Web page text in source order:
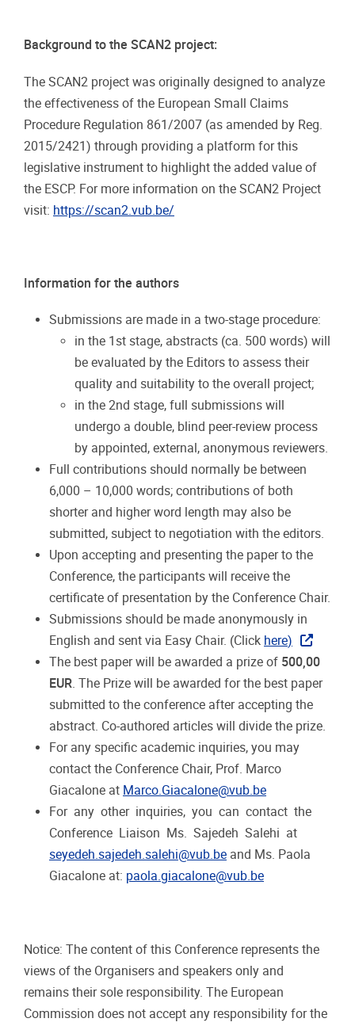
Background to the SCAN2 project:
The SCAN2 project was originally designed to analyze
the effectiveness of the European Small Claims
Procedure Regulation 861/2007 (as amended by Reg.
2015/2421) through providing a platform for this
legislative instrument to highlight the added value of
the ESCP. For more information on the SCAN2 Project
visit: https://scan2.vub.be/
Information for the authors
Submissions are made in a two-stage procedure:
in the 1st stage, abstracts (ca. 500 words) will
be evaluated by the Editors to assess their
quality and suitability to the overall project;
in the 2nd stage, full submissions will
undergo a double, blind peer-review process
by appointed, external, anonymous reviewers.
Full
contributions should normally be between
6,000 – 10,000 words; contributions of both
shorter and higher word length may also be
submitted, subject to negotiation with the editors.
Upon accepting and presenting the paper to the
Conference, the participants will receive the
certificate of presentation by the Conference Chair.
Submissions should be made anonymously in
English and sent via Easy Chair. (Click here)
The best paper will be awarded a prize of 500,00
EUR. The Prize will be awarded for the best paper
submitted to the conference after accepting the
abstract. Co-authored articles will divide the prize.
For any specific academic inquiries, you may
contact the Conference Chair, Prof. Marco
Giacalone at Marco.Giacalone@vub.be
For any other inquiries, you can contact the
Conference Liaison Ms. Sajedeh Salehi at
seyedeh.sajedeh.salehi@vub.be and Ms. Paola
Giacalone at: paola.giacalone@vub.be
Notice: The content of this Conference represents the
views of the Organisers and speakers only and
remains their sole responsibility. The European
Commission does not accept any responsibility for the